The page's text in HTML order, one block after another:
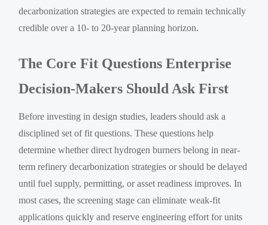
decarbonization strategies are expected to remain technically
credible over a 10- to 20-year planning horizon.
The Core Fit Questions Enterprise
Decision-Makers Should Ask First
Before investing in design studies, leaders should ask a
disciplined set of fit questions. These questions help
determine whether direct hydrogen burners belong in near-
term refinery decarbonization strategies or should be delayed
until fuel supply, permitting, or asset readiness improves. In
most cases, the screening stage can eliminate weak-fit
applications quickly and reserve engineering effort for units